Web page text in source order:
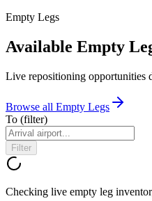
Empty Legs
Available Empty
Live repositioning opportunities
Browse all Empty Legs
To (filter)
Filter
Checking live empty leg